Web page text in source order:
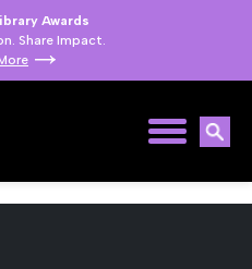
Awards
Share Impact.